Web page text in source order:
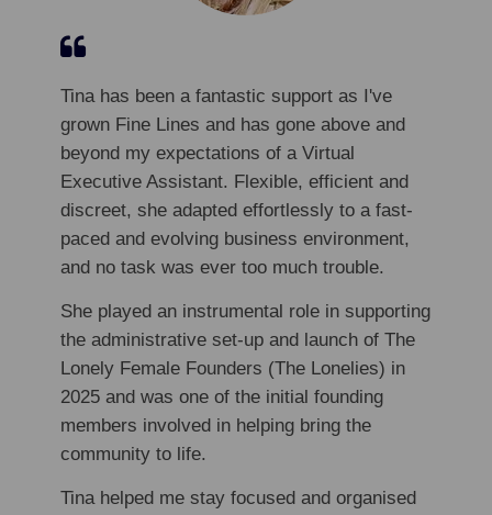
Tina has been a fantastic support as I've
grown Fine Lines and has gone above and
beyond my expectations of a Virtual
Executive Assistant. Flexible, efficient and
discreet, she adapted effortlessly to a fast-
paced and evolving business environment,
and no task was ever too much trouble.
She played an instrumental role in supporting
the administrative set-up and launch of The
Lonely Female Founders (The Lonelies) in
2025 and was one of the initial founding
members involved in helping bring the
community to life.
Tina helped me stay focused and organised